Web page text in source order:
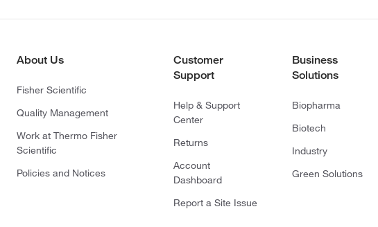
About Us
Fisher Scientific
Quality Management
Work at Thermo Fisher
Scientific
Policies and Notices
Customer
Support
Help & Support
Center
Returns
Account
Dashboard
Report a Site Issue
Business
Solutions
Biopharma
Biotech
Industry
Green Solutions